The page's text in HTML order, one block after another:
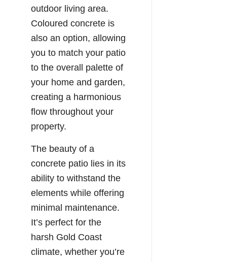
outdoor living area.
Coloured concrete is
also an option, allowing
you to match your patio
to the overall palette of
your home and garden,
creating a harmonious
flow throughout your
property.
The beauty of a
concrete patio lies in its
ability to withstand the
elements while offering
minimal maintenance.
It’s perfect for the
harsh Gold Coast
climate, whether you’re